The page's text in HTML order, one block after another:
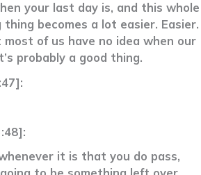
your last day is, and this whole
becomes a lot easier. Easier.
of us have no idea when our
probably a good thing.
it is that you do pass,